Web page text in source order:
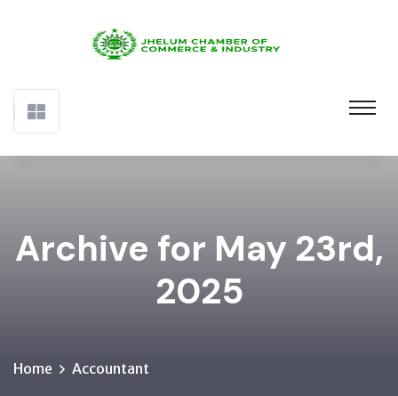
Archive for May 23rd,
2025
Home Accountant